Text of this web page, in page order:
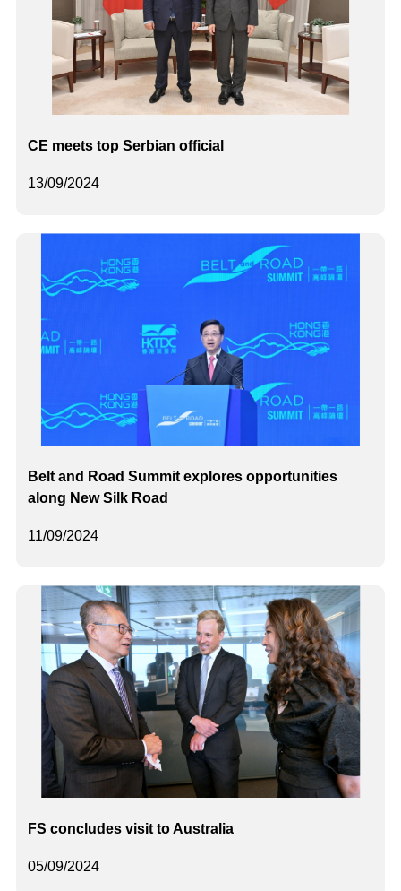
13/09/2024
CE meets top Serbian official
11/09/2024
Belt and Road Summit explores opportunities
along New Silk Road
05/09/2024
FS concludes visit to Australia